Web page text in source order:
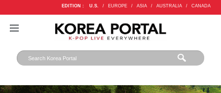
EDITION : U.S. / EUROPE / ASIA / AUSTRALIA / CANADA